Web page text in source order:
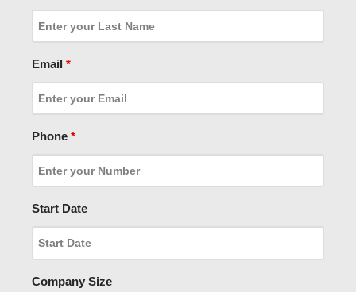
Email *
Phone *
Start Date
Company Size